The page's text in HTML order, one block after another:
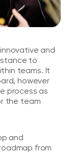
and
to
teams. It
however
process as
the team
and
from